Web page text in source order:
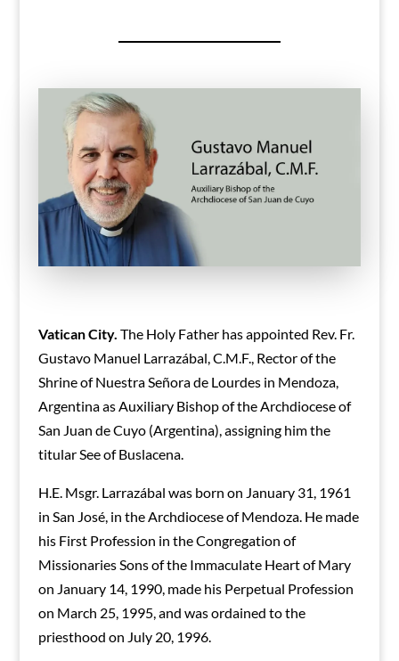
Vatican City. The Holy Father has appointed Rev. Fr.
Gustavo Manuel Larrazábal, C.M.F., Rector of the
Shrine of Nuestra Señora de Lourdes in Mendoza,
Argentina as Auxiliary Bishop of the Archdiocese of
San Juan de Cuyo (Argentina), assigning him the
titular See of Buslacena.
H.E. Msgr. Larrazábal was born on January 31, 1961
in San José, in the Archdiocese of Mendoza. He made
his First Profession in the Congregation of
Missionaries Sons of the Immaculate Heart of Mary
on January 14, 1990, made his Perpetual Profession
on March 25, 1995, and was ordained to the
priesthood on July 20, 1996.